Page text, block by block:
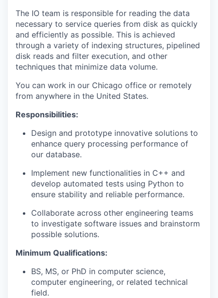
The IO team is responsible for reading the data
necessary to service queries from disk as quickly
and efficiently as possible. This is achieved
through a variety of indexing structures, pipelined
disk reads and filter execution, and other
techniques that minimize data volume.
You can work in our Chicago office or remotely
from anywhere in the United States.
Responsibilities:
Design and prototype innovative solutions to
enhance query processing performance of
our database.
Implement new functionalities in C++ and
develop automated tests using Python to
ensure stability and reliable performance.
Collaborate across other engineering teams
to investigate software issues and brainstorm
possible solutions.
Minimum Qualifications:
BS, MS, or PhD in computer science,
computer engineering, or related technical
field.